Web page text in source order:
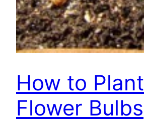
How to Plant
Flower Bulbs